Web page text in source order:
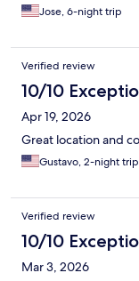
Jose, 6-night trip
Verified review
10/10
Apr 19, 2026
Great location and
Gustavo, 2-night trip
Verified review
10/10
Mar 3, 2026